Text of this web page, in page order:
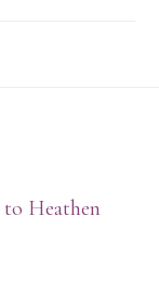
Heathen